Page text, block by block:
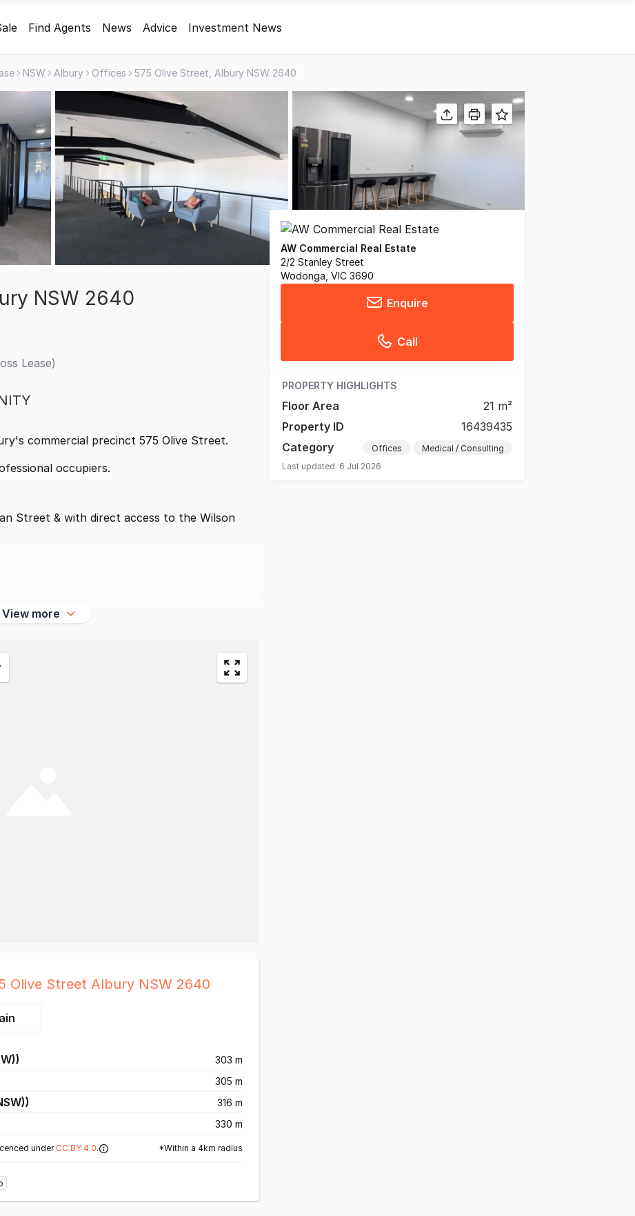
Find Agents News Advice Investment News
NSW Albury Offices 575 Olive Street, Albury NSW 2640
NSW 2640
Lease)
commercial precinct 575 Olive Street.
occupiers.
Street & with direct access to the Wilson
View more
Olive Street Albury NSW 2640
303 m
305 m
316 m
330 m
under CC BY 4.0. *Within a 4km radius
AW Commercial Real Estate
2/2 Stanley Street
Wodonga, VIC 3690
Enquire
Call
PROPERTY HIGHLIGHTS
Floor Area
21 m²
Property ID
16439435
Category
Offices
Medical / Consulting
Last updated 6 Jul 2026